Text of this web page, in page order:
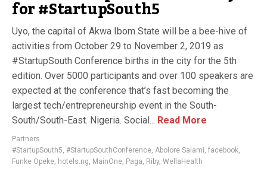
for #StartupSouth5
Uyo, the capital of Akwa Ibom State will be a bee-hive of
activities from October 29 to November 2, 2019 as
#StartupSouth Conference births in the city for the 5th
edition. Over 5000 participants and over 100 speakers are
expected at the conference that’s fast becoming the
largest tech/entrepreneurship event in the South-
South/South-East. Nigeria. Social... Read More
Partners
#StartupSouth5 #StartupSouthConference Abolore Salami facebook
Funke Opeke hotels.ng MainOne Paga Riby, WellaHealth